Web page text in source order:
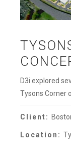
D3i explored
Tysons Corner
Client:
Location: